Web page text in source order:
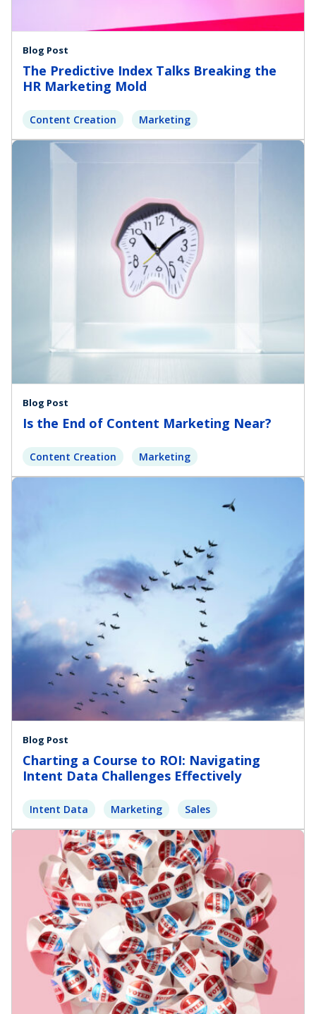
Blog Post
The Predictive Index Talks Breaking the
HR Marketing Mold
Content Creation Marketing
Blog Post
Is the End of Content Marketing Near?
Content Creation Marketing
Blog Post
Charting a Course to ROI: Navigating
Intent Data Challenges Effectively
Intent Data Marketing Sales